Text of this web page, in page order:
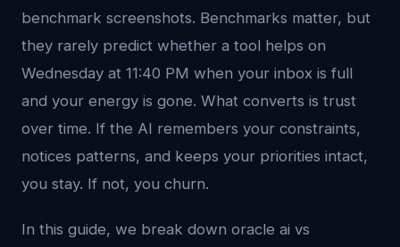
benchmark screenshots. Benchmarks matter, but
they rarely predict whether a tool helps on
Wednesday at 11:40 PM when your inbox is full
and your energy is gone. What converts is trust
over time. If the AI remembers your constraints,
notices patterns, and keeps your priorities intact,
you stay. If not, you churn.
In this guide, we break down oracle ai vs